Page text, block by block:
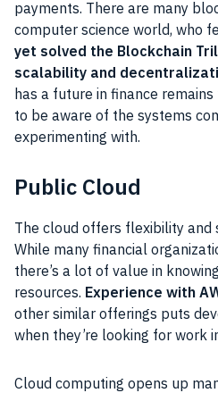
payments. There are many
computer science world, who
yet solved the Blockchain
scalability and
has a future in finance
to be aware of the systems
experimenting with.
Public Cloud
The cloud offers flexibility
While many financial
there’s a lot of value in
resources. Experience with
other similar offerings puts
when they’re looking for work
Cloud computing opens up